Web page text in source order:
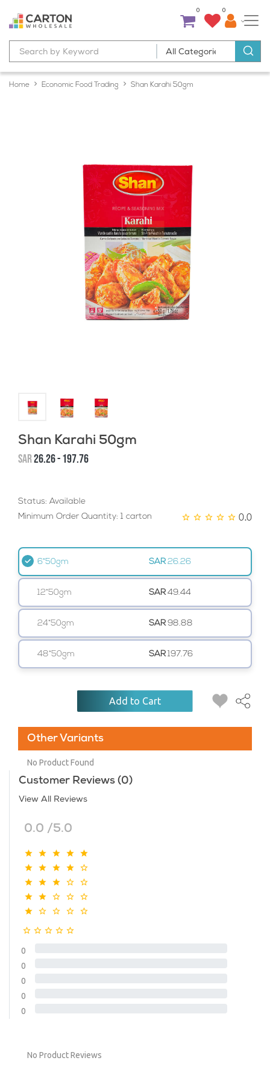
0 0
Home Economic Food Trading Shan Karahi 50gm
Shan Karahi 50gm
SAR26.26 - 197.76
Status: Available
Minimum Order Quantity: 1 carton
0.0
6*50gm SAR 26.26
12*50gm SAR 49.44
24*50gm SAR 98.88
48*50gm SAR 197.76
Add to Cart
Other Variants
No Product Found
Customer Reviews (0)
View All Reviews
0.0 /5.0
0
0
0
0
0
No Product Reviews